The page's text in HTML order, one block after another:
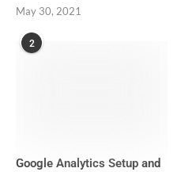
May 30, 2021
2
Google Analytics Setup and